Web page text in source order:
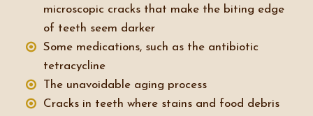
microscopic cracks that make the biting edge
of teeth seem darker
Some medications, such as the antibiotic
tetracycline
The unavoidable aging process
Cracks in teeth where stains and food debris